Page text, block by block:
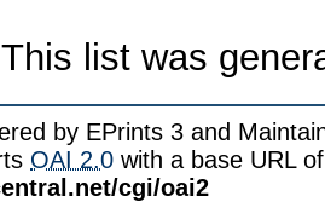
This list was
by EPrints 3 and
OAI 2.0 with a base URL of
cgi/oai2